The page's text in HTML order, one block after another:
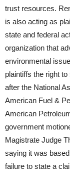
trust resources.
is also acting as
state and federal
organization that
environmental
plaintiffs the right
after the National
American Fuel &
American
government
Magistrate Judge
saying it was
failure to state a